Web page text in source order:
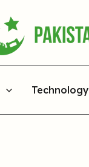
Technology